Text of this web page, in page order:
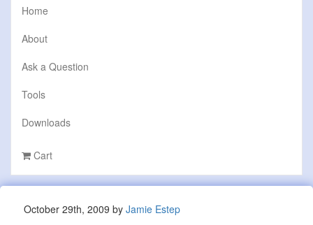
Home
About
Ask a Question
Tools
Downloads
Cart
October 29th, 2009 by Jamie Estep